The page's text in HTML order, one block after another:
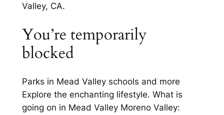
Valley, CA.
You’re temporarily
blocked
Parks in Mead Valley schools and more
Explore the enchanting lifestyle. What is
going on in Mead Valley Moreno Valley: